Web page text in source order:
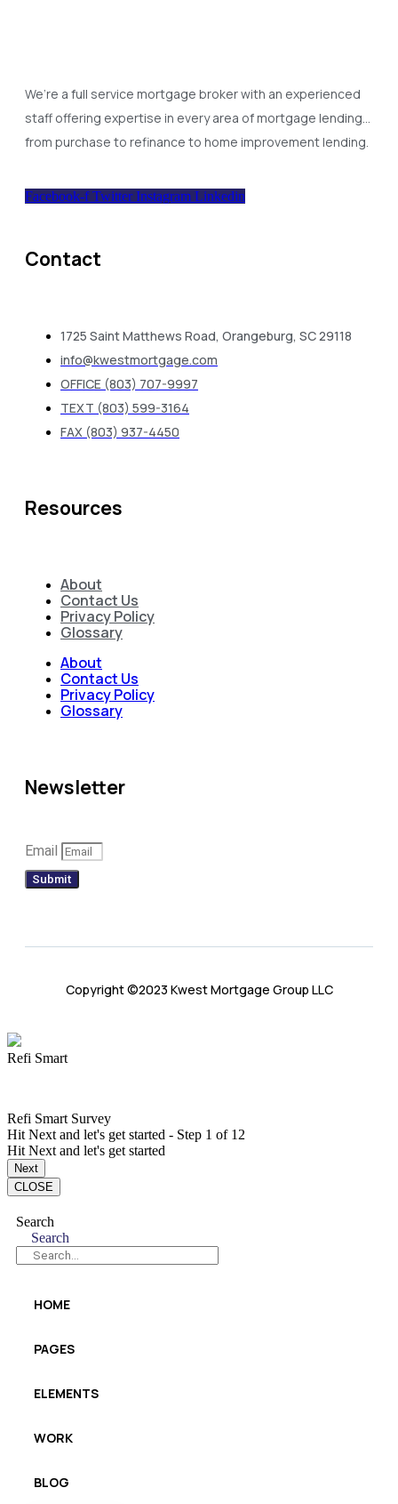
We’re a full service mortgage broker with an experienced
staff offering expertise in every area of mortgage lending…
from purchase to refinance to home improvement lending.
Facebook-f Twitter Instagram Linkedin
Contact
1725 Saint Matthews Road, Orangeburg, SC 29118
info@kwestmortgage.com
OFFICE (803) 707-9997
TEXT (803) 599-3164
FAX (803) 937-4450
Resources
About
Contact Us
Privacy Policy
Glossary
About
Contact Us
Privacy Policy
Glossary
Newsletter
Email
Submit
Copyright ©2023 Kwest Mortgage Group LLC
Refi Smart
Refi Smart Survey
Hit Next and let's get started - Step 1 of 12
Hit Next and let's get started
Next
CLOSE
Search
Search
HOME
PAGES
ELEMENTS
WORK
BLOG